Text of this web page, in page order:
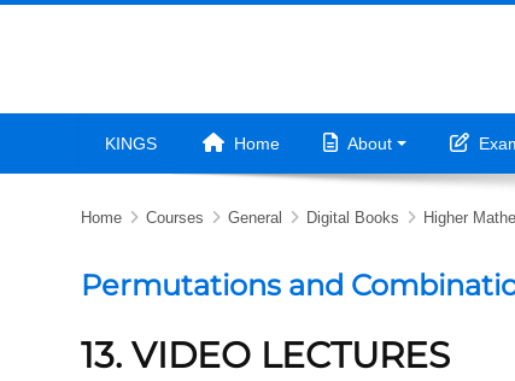
KINGS Home About
Home Courses General Digital Books Higher
Permutations and
13. VIDEO LECTURES